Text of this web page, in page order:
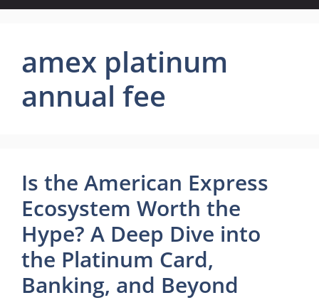
amex platinum
annual fee
Is the American Express
Ecosystem Worth the
Hype? A Deep Dive into
the Platinum Card,
Banking, and Beyond